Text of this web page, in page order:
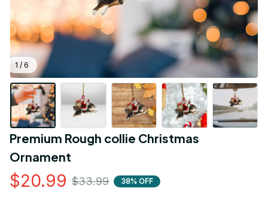
1 / 6
Premium Rough collie Christmas
Ornament
$20.99 $33.99 38% OFF